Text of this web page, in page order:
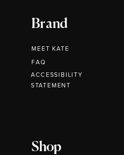
Brand
MEET KATE
Shop
FAQ
ACCESSIBILITY
STATEMENT